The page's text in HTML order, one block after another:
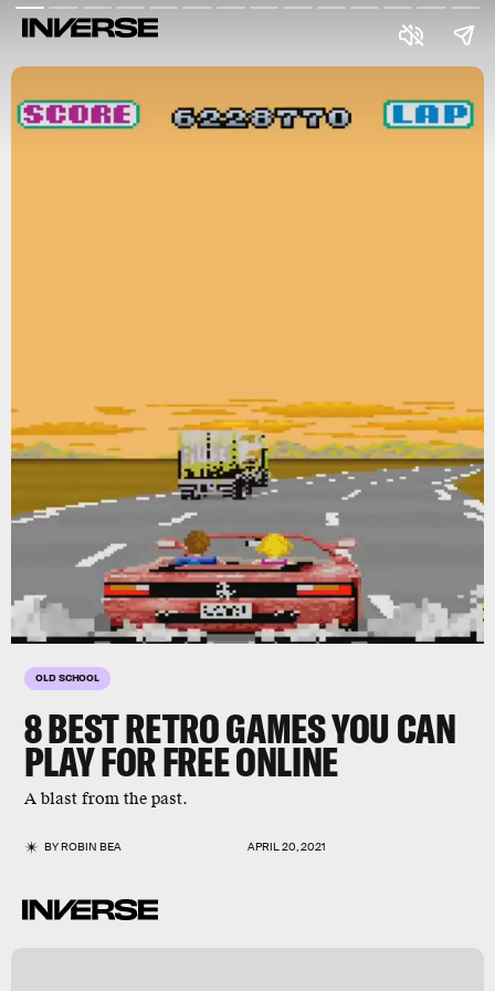
OLD SCHOOL
8 BEST RETRO GAMES YOU CAN
PLAY FOR FREE ONLINE
A blast from the past.
BYROBIN BEA APRIL 20, 2021